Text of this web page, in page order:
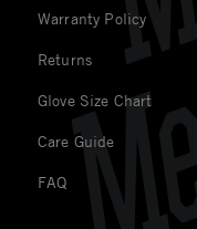
Warranty Policy
Returns
Glove Size Chart
Care Guide
FAQ